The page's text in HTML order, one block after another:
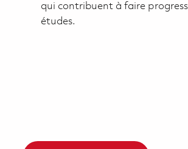
qui contribuent à faire
études.